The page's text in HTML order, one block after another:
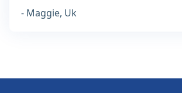
- Maggie, Uk